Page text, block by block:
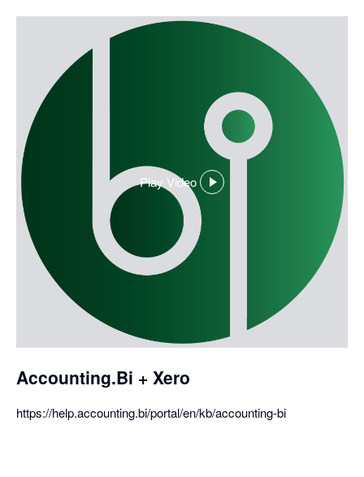
Play Video
,
opens
in
dialog
Accounting.Bi + Xero
https://help.accounting.bi/portal/en/kb/accounting-bi